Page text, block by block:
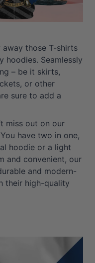
away those T-shirts
hoodies. Seamlessly
– be it skirts,
or other
sure to add a
miss out on our
have two in one,
hoodie or a light
and convenient, our
and modern-
their high-quality